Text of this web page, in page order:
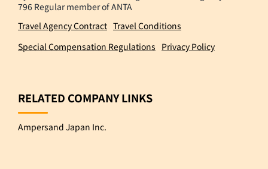
796 Regular member of ANTA
Travel Agency Contract Travel Conditions
Special Compensation Regulations Privacy Policy
RELATED COMPANY LINKS
Ampersand Japan Inc.